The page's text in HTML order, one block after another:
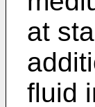
at
fluid